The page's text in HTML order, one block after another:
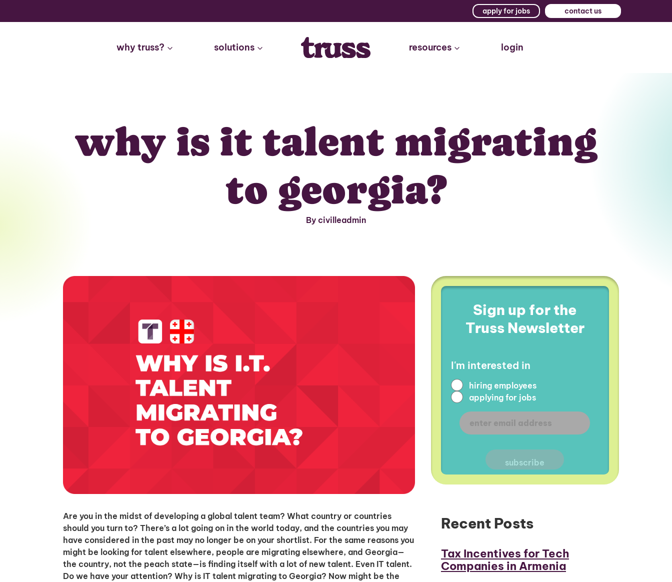
apply for jobs contact us
why truss? solutions resources login
why is it talent migrating
to georgia?
By civilleadmin
Are you in the midst of developing a global talent team? What country or countries
should you turn to? There’s a lot going on in the world today, and the countries you may
have considered in the past may no longer be on your shortlist. For the same reasons you
might be looking for talent elsewhere, people are migrating elsewhere, and Georgia—
the country, not the peach state—is finding itself with a lot of new talent. Even IT talent.
Do we have your attention? Why is IT talent migrating to Georgia? Now might be the
Sign up for the
Truss Newsletter
I'm interested in
hiring employees
applying for jobs
Recent Posts
Tax Incentives for Tech
Companies in Armenia